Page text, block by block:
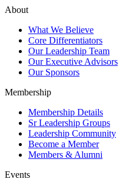
About
What We Believe
Core Differentiators
Our Leadership Team
Our Executive Advisors
Our Sponsors
Membership
Membership Details
Sr Leadership Groups
Leadership Community
Become a Member
Members & Alumni
Events